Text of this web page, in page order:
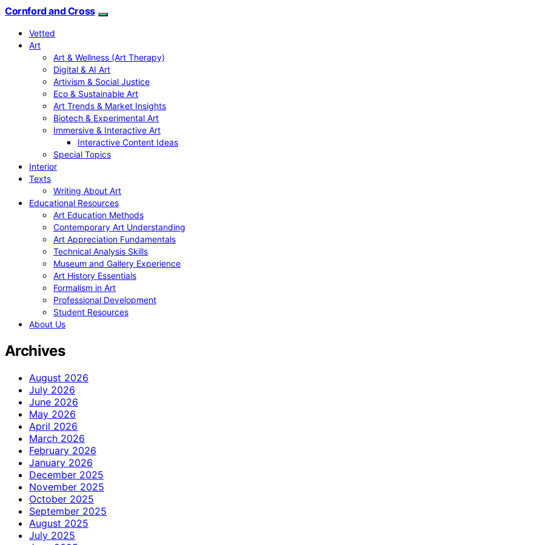
Cornford and Cross
Vetted
Art
Art & Wellness (Art Therapy)
Digital & AI Art
Artivism & Social Justice
Eco & Sustainable Art
Art Trends & Market Insights
Biotech & Experimental Art
Immersive & Interactive Art
Interactive Content Ideas
Special Topics
Interior
Texts
Writing About Art
Educational Resources
Art Education Methods
Contemporary Art Understanding
Art Appreciation Fundamentals
Technical Analysis Skills
Museum and Gallery Experience
Art History Essentials
Formalism in Art
Professional Development
Student Resources
About Us
Archives
August 2026
July 2026
June 2026
May 2026
April 2026
March 2026
February 2026
January 2026
December 2025
November 2025
October 2025
September 2025
August 2025
July 2025